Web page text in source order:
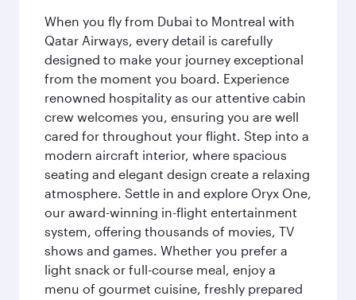
When you fly from Dubai to Montreal with
Qatar Airways, every detail is carefully
designed to make your journey exceptional
from the moment you board. Experience
renowned hospitality as our attentive cabin
crew welcomes you, ensuring you are well
cared for throughout your flight. Step into a
modern aircraft interior, where spacious
seating and elegant design create a relaxing
atmosphere. Settle in and explore Oryx One,
our award-winning in-flight entertainment
system, offering thousands of movies, TV
shows and games. Whether you prefer a
light snack or full-course meal, enjoy a
menu of gourmet cuisine, freshly prepared